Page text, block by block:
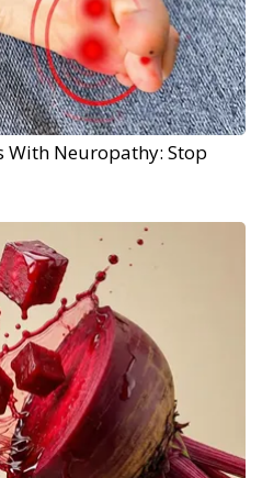
With Neuropathy: Stop